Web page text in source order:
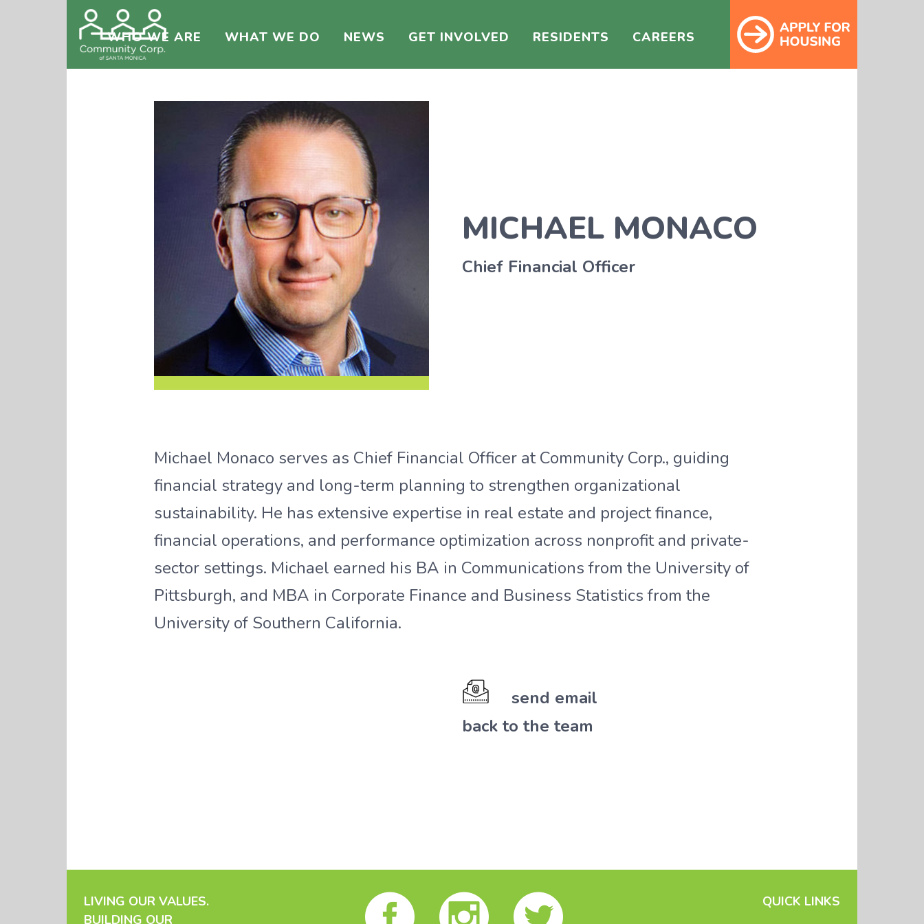
WHO WE ARE WHAT WE DO NEWS GET INVOLVED RESIDENTS CAREERS
MICHAEL MONACO
Chief Financial Officer
Michael Monaco serves as Chief Financial Officer at Community Corp., guiding
financial strategy and long-term planning to strengthen organizational
sustainability. He has extensive expertise in real estate and project finance,
financial operations, and performance optimization across nonprofit and private-
sector settings. Michael earned his BA in Communications from the University of
Pittsburgh, and MBA in Corporate Finance and Business Statistics from the
University of Southern California.
send email
back to the team
LIVING OUR VALUES.
BUILDING OUR
QUICK LINKS